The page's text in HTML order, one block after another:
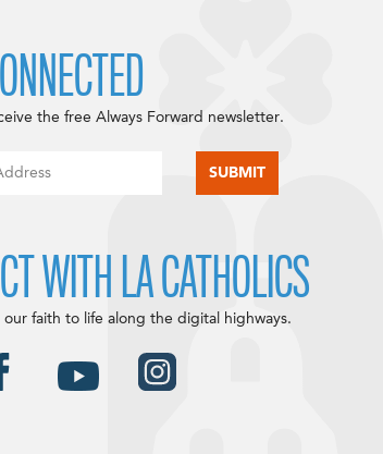
the free Always Forward newsletter.
WITH LA CATHOLICS
our faith to life along the digital highways.